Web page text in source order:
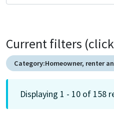
Current filters
Category:Homeowner, renter
Displaying 1 - 10 of 158